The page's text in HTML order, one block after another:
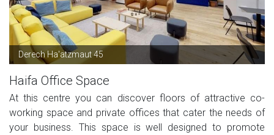
Derech Ha'atzmaut 45
Haifa Office Space
At this centre you can discover floors of attractive co-
working space and private offices that cater the needs of
your business. This space is well designed to promote